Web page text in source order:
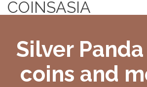
COINSASIA
Silver
coins and